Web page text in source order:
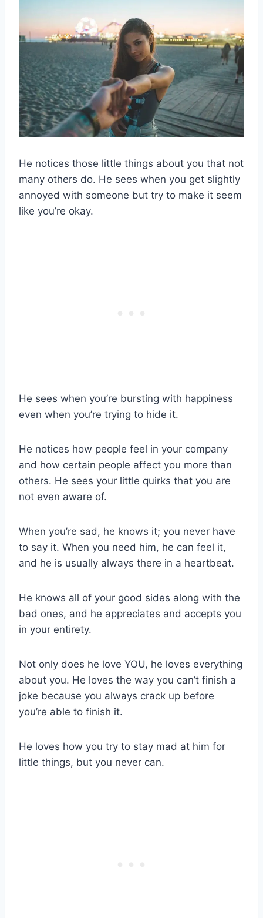
He notices those little things about you that not
many others do. He sees when you get slightly
annoyed with someone but try to make it seem
like you’re okay.
He sees when you’re bursting with happiness
even when you’re trying to hide it.
He notices how people feel in your company
and how certain people affect you more than
others. He sees your little quirks that you are
not even aware of.
When you’re sad, he knows it; you never have
to say it. When you need him, he can feel it,
and he is usually always there in a heartbeat.
He knows all of your good sides along with the
bad ones, and he appreciates and accepts you
in your entirety.
Not only does he love YOU, he loves everything
about you. He loves the way you can’t finish a
joke because you always crack up before
you’re able to finish it.
He loves how you try to stay mad at him for
little things, but you never can.